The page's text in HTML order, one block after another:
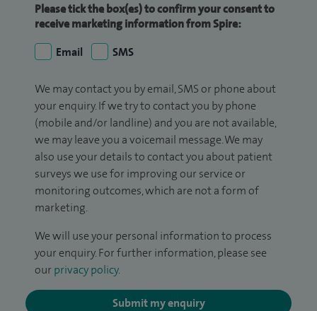
Please tick the box(es) to confirm your consent to
receive marketing information from Spire:
Email
SMS
We may contact you by email, SMS or phone about
your enquiry. If we try to contact you by phone
(mobile and/or landline) and you are not available,
we may leave you a voicemail message. We may
also use your details to contact you about patient
surveys we use for improving our service or
monitoring outcomes, which are not a form of
marketing.
We will use your personal information to process
your enquiry. For further information, please see
our privacy policy.
Submit my enquiry